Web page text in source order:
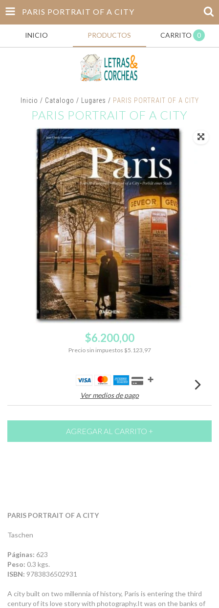
PARIS PORTRAIT OF A CITY
INICIO PRODUCTOS CARRITO 0
Inicio / Catalogo / Lugares / PARIS PORTRAIT OF A CITY
PARIS PORTRAIT OF A CITY
$6.200,00
Precio sin impuestos $5.123,97
Ver medios de pago
PARIS PORTRAIT OF A CITY
Taschen
Páginas: 623
Peso: 0.3 kgs.
ISBN: 9783836502931
A city built on two millennia of history, Paris is entering the third
century of its love story with photography.It was on the banks of